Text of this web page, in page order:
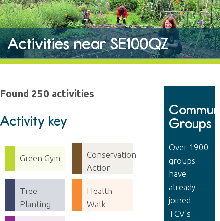
Activities near SE100QZ
Found 250 activities
Activity key
Green Gym
Conservation
Action
Tree
Planting
Health
Walk
Groups
Over 1900
groups
have
already
joined
TCV's